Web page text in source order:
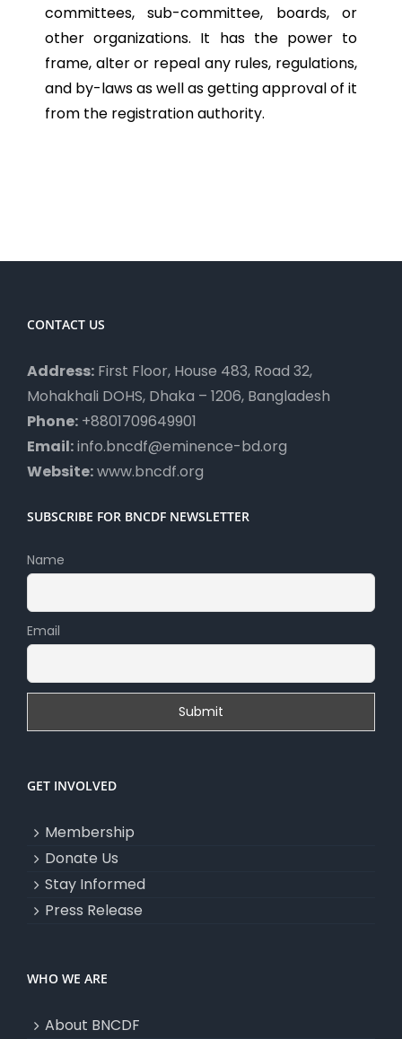
committees, sub-committee, boards, or
other organizations. It has the power to
frame, alter or repeal any rules, regulations,
and by-laws as well as getting approval of it
from the registration authority.
CONTACT US
Address: First Floor, House 483, Road 32,
Mohakhali DOHS, Dhaka – 1206, Bangladesh
Phone: +8801709649901
Email:info.bncdf@eminence-bd.org
Website:www.bncdf.org
SUBSCRIBE FOR BNCDF NEWSLETTER
Name
Email
GET INVOLVED
Membership
Donate Us
Stay Informed
Press Release
WHO WE ARE
About BNCDF